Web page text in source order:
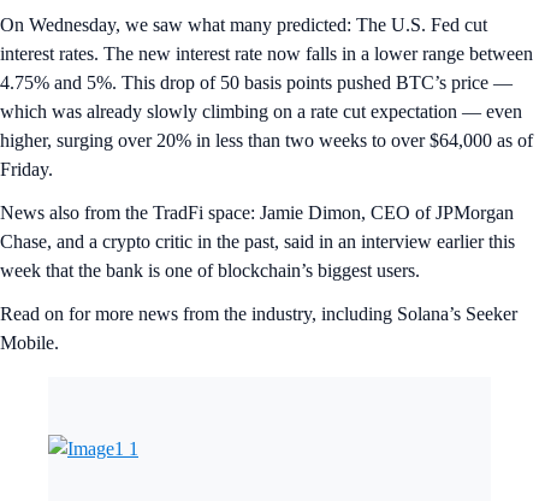
On Wednesday, we saw what many predicted: The U.S. Fed cut
interest rates. The new interest rate now falls in a lower range between
4.75% and 5%. This drop of 50 basis points pushed BTC’s price —
which was already slowly climbing on a rate cut expectation — even
higher, surging over 20% in less than two weeks to over $64,000 as of
Friday.
News also from the TradFi space: Jamie Dimon, CEO of JPMorgan
Chase, and a crypto critic in the past, said in an interview earlier this
week that the bank is one of blockchain’s biggest users.
Read on for more news from the industry, including Solana’s Seeker
Mobile.